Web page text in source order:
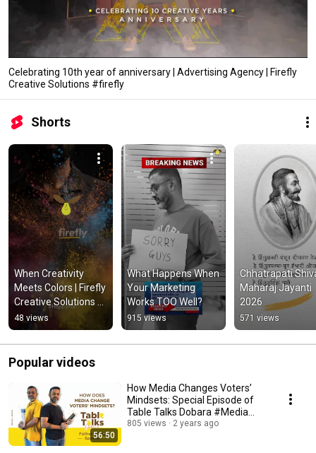
Celebrating 10th year of anniversary | Advertising Agency | Firefly
Creative Solutions #firefly
Shorts
When Creativity
Meets Colors | Firefly
Creative Solutions
Holi 2026
48 views
What Happens When
Your Marketing
Works TOO Well?
915 views
Chhatrapati
Maharaj Jayanti
2026
571 views
Popular videos
56:50
How Media Changes Voters’
Mindsets: Special Episode of
Table Talks Dobara #Media
#TableTalksDobara
805 views 2 years ago